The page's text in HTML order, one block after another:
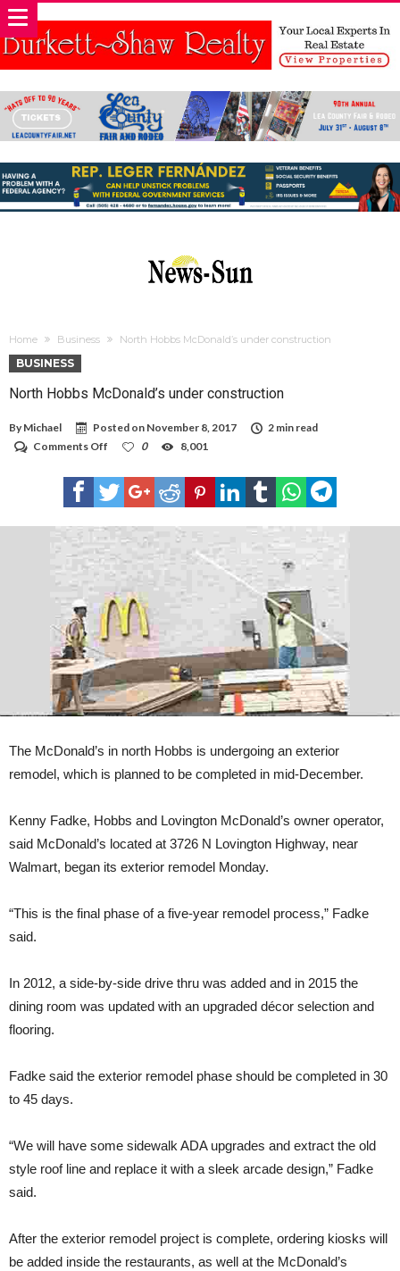
Home Business North Hobbs McDonald’s under construction
BUSINESS
North Hobbs McDonald’s under construction
By Michael Posted on November 8, 2017
2 min read
Comments Off
Hobbs
McDonald’s
under
0 8,001
The McDonald’s in north Hobbs is undergoing an exterior
remodel, which is planned to be completed in mid-December.
Kenny Fadke, Hobbs and Lovington McDonald’s owner operator,
said McDonald’s located at 3726 N Lovington Highway, near
Walmart, began its exterior remodel Monday.
“This is the final phase of a five-year remodel process,” Fadke
said.
In 2012, a side-by-side drive thru was added and in 2015 the
dining room was updated with an upgraded décor selection and
flooring.
Fadke said the exterior remodel phase should be completed in 30
to 45 days.
“We will have some sidewalk ADA upgrades and extract the old
style roof line and replace it with a sleek arcade design,” Fadke
said.
After the exterior remodel project is complete, ordering kiosks will
be added inside the restaurants, as well at the McDonald’s